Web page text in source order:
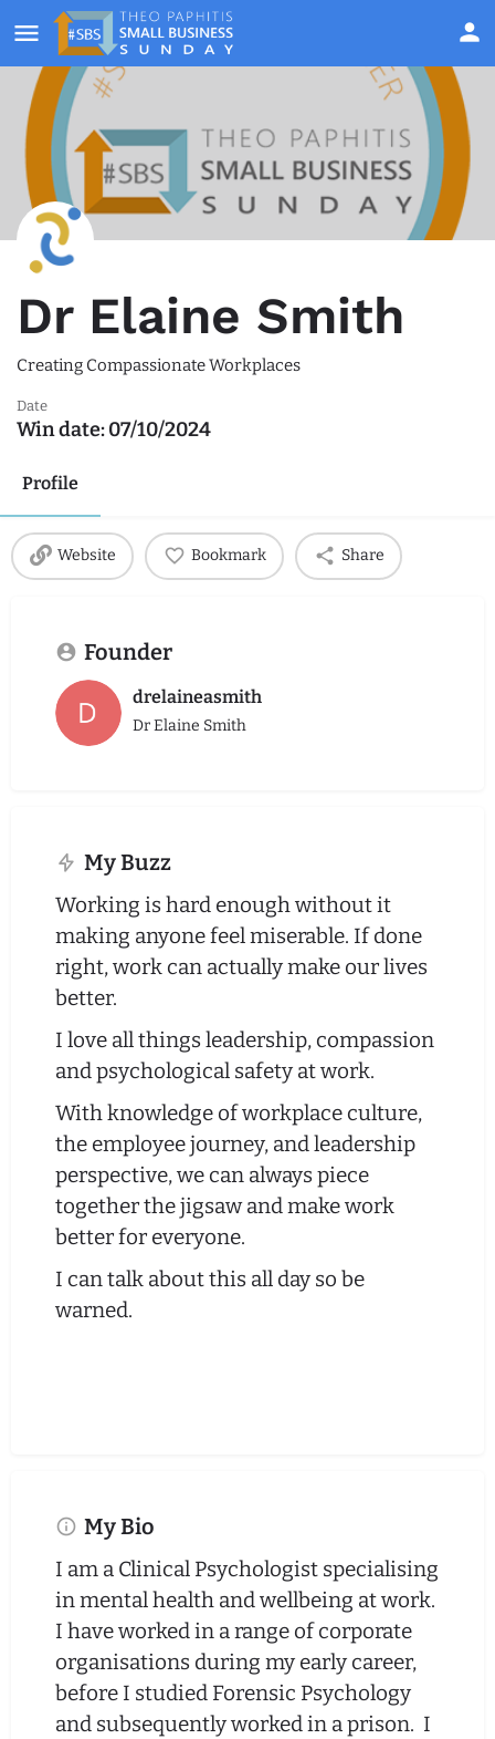
Dr Elaine Smith
Creating Compassionate Workplaces
Date
Win date:07/10/2024
Profile
Website Bookmark Share
Founder
drelaineasmith
Dr Elaine Smith
My Buzz
Working is hard enough without it
making anyone feel miserable. If done
right, work can actually make our lives
better.
I love all things leadership, compassion
and psychological safety at work.
With knowledge of workplace culture,
the employee journey, and leadership
perspective, we can always piece
together the jigsaw and make work
better for everyone.
I can talk about this all day so be
warned.
My Bio
I am a Clinical Psychologist specialising
in mental health and wellbeing at work.
I have worked in a range of corporate
organisations during my early career,
before I studied Forensic Psychology
and subsequently worked in a prison. I